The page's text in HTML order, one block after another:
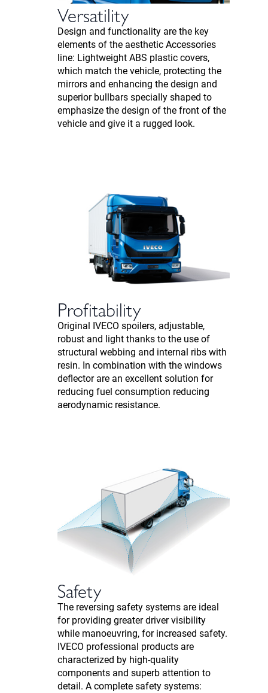
Versatility
Design and functionality are the key
elements of the aesthetic Accessories
line: Lightweight ABS plastic covers,
which match the vehicle, protecting the
mirrors and enhancing the design and
superior bullbars specially shaped to
emphasize the design of the front of the
vehicle and give it a rugged look.
Profitability
Original IVECO spoilers, adjustable,
robust and light thanks to the use of
structural webbing and internal ribs with
resin. In combination with the windows
deflector are an excellent solution for
reducing fuel consumption reducing
aerodynamic resistance.
Safety
The reversing safety systems are ideal
for providing greater driver visibility
while manoeuvring, for increased safety.
IVECO professional products are
characterized by high-quality
components and superb attention to
detail. A complete safety systems: